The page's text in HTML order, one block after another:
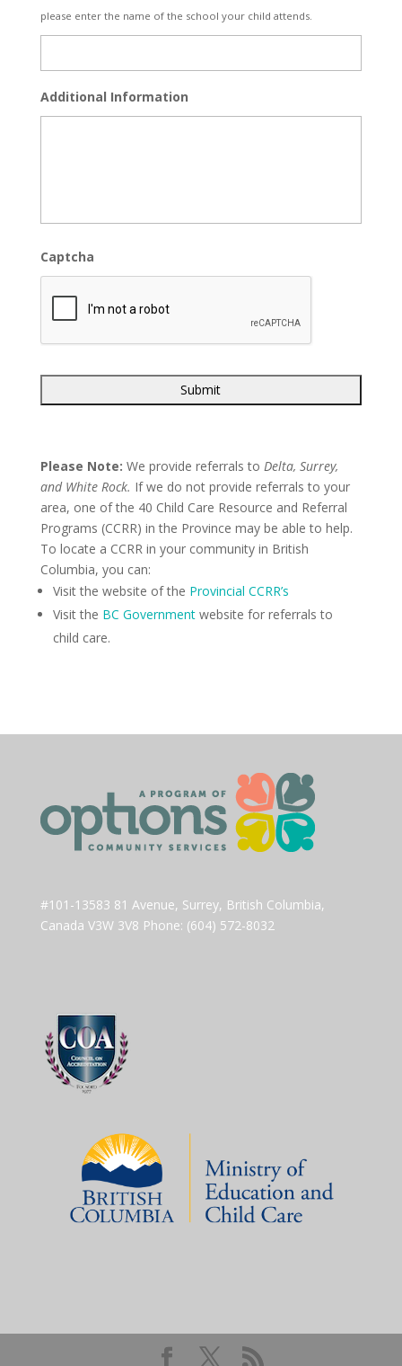
please enter the name of the school your child attends.
Additional Information
Captcha
Please Note: We provide referrals to Delta, Surrey,
and White Rock. If we do not provide referrals to your
area, one of the 40 Child Care Resource and Referral
Programs (CCRR) in the Province may be able to help.
To locate a CCRR in your community in British
Columbia, you can:
Visit the website of the Provincial CCRR’s
Visit the BC Governmentwebsite for referrals to
child care.
#101-13583 81 Avenue, Surrey, British Columbia,
Canada V3W 3V8 Phone: (604) 572-8032